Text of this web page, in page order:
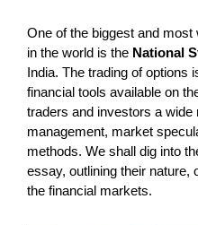
One of the biggest and
in the world is the National
India. The trading of options
financial tools available on
traders and investors a
management, market
methods. We shall dig into
essay, outlining their nature,
the financial markets.